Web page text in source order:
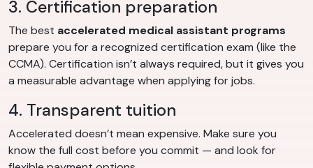
3. Certification preparation
The best accelerated medical assistant programs
prepare you for a recognized certification exam (like the
CCMA). Certification isn’t always required, but it gives you
a measurable advantage when applying for jobs.
4. Transparent tuition
Accelerated doesn’t mean expensive. Make sure you
know the full cost before you commit — and look for